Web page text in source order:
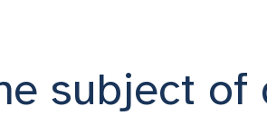
subject of